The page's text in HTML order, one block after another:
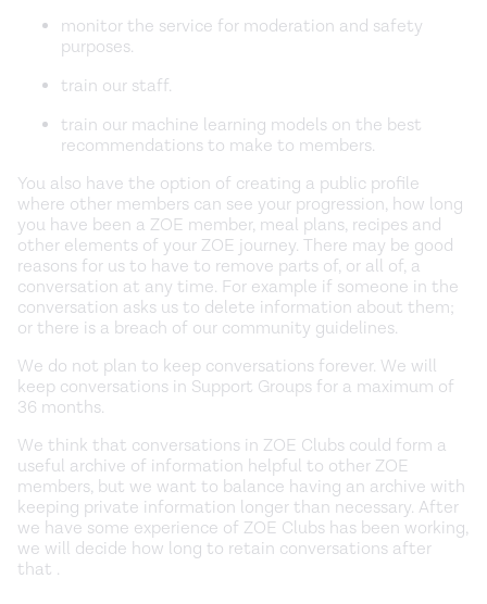
monitor the service for moderation and safety
purposes.
train our staff.
train our machine learning models on the best
recommendations to make to members.
You also have the option of creating a public profile
where other members can see your progression, how long
you have been a ZOE member, meal plans, recipes and
other elements of your ZOE journey. There may be good
reasons for us to have to remove parts of, or all of, a
conversation at any time. For example if someone in the
conversation asks us to delete information about them;
or there is a breach of our community guidelines.
We do not plan to keep conversations forever. We will
keep conversations in Support Groups for a maximum of
36 months.
We think that conversations in ZOE Clubs could form a
useful archive of information helpful to other ZOE
members, but we want to balance having an archive with
keeping private information longer than necessary. After
we have some experience of ZOE Clubs has been working,
we will decide how long to retain conversations after
that .